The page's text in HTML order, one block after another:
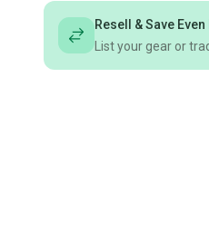
Resell & Save
List your gear or